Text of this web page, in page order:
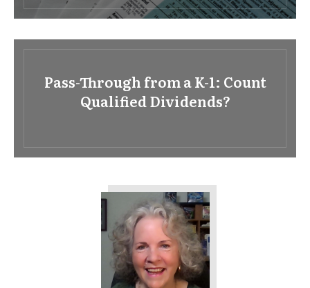
Pass-Through from a K-1: Count
Qualified Dividends?